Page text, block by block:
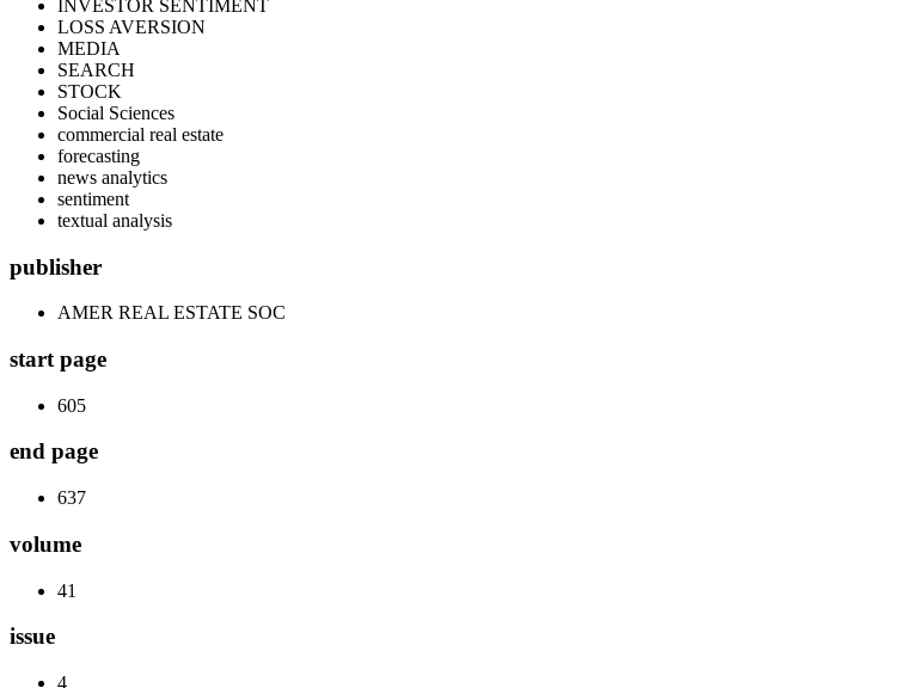
INVESTOR SENTIMENT
LOSS AVERSION
MEDIA
SEARCH
STOCK
Social Sciences
commercial real estate
forecasting
news analytics
sentiment
textual analysis
publisher
AMER REAL ESTATE SOC
start page
605
end page
637
volume
41
issue
4